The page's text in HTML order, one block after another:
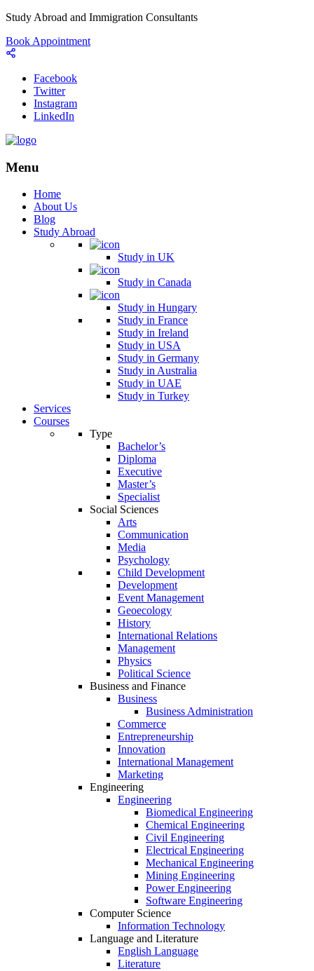
Study Abroad and Immigration Consultants
Book Appointment
Facebook
Twitter
Instagram
LinkedIn
Menu
Home
About Us
Blog
Study Abroad
Study in UK
Study in Canada
Study in Hungary
Study in France
Study in Ireland
Study in USA
Study in Germany
Study in Australia
Study in UAE
Study in Turkey
Services
Courses
Type
Bachelor’s
Diploma
Executive
Master’s
Specialist
Social Sciences
Arts
Communication
Media
Psychology
Child Development
Development
Event Management
Geoecology
History
International Relations
Management
Physics
Political Science
Business and Finance
Business
Business Administration
Commerce
Entrepreneurship
Innovation
International Management
Marketing
Engineering
Engineering
Biomedical Engineering
Chemical Engineering
Civil Engineering
Electrical Engineering
Mechanical Engineering
Mining Engineering
Power Engineering
Software Engineering
Computer Science
Information Technology
Language and Literature
English Language
Literature